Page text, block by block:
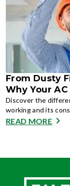
From Dusty
Why Your
Discover the
working and its
READ MORE